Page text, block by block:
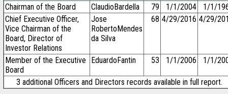
Chairman of the Board
ClaudioBardella 79 1/1/2004
1/1/
Chief Executive Officer,
Vice Chairman of the
Board, Director of
Investor Relations
Jose
RobertoMendes
da Silva
68 4/29/2016 4/29/
Member of the Executive
Board
EduardoFantin 53 1/1/2006 1/1/
3 additional Officers and Directors records available in full report.